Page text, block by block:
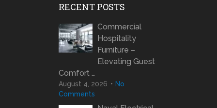
RECENT POSTS
Commercial
Hospitality
Furniture –
Elevating Guest
Comfort …
August 4, 2026
No
Comments